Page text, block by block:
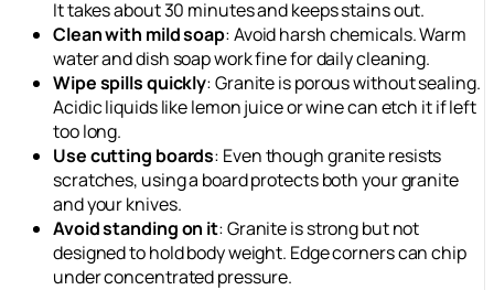
It takes about 30 minutes and keeps stains out.
Clean with mild soap: Avoid harsh chemicals. Warm
water and dish soap work fine for daily cleaning.
Wipe spills quickly: Granite is porous without sealing.
Acidic liquids like lemon juice or wine can etch it if left
too long.
Use cutting boards: Even though granite resists
scratches, using a board protects both your granite
and your knives.
Avoid standing on it: Granite is strong but not
designed to hold body weight. Edge corners can chip
under concentrated pressure.